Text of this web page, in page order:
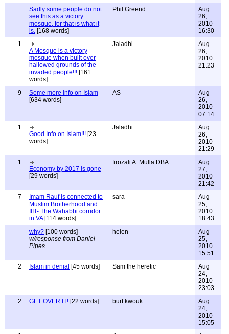
Sadly some people do not
see this as a victory
mosque, for that is what it
is. [168 words]
Phil Greend
Aug
26,
2010
16:30
1
A Mosque is a victory
mosque when built over
hallowed grounds of the
invaded people!!! [161
words]
Jaladhi
Aug
26,
2010
21:23
9
Some more info on Islam
[634 words]
AS
Aug
26,
2010
07:14
1
Good Info on Islam!!! [23
words]
Jaladhi
Aug
26,
2010
21:29
1
Economy by 2017 is gone
[29 words]
firozali A. Mulla DBA
Aug
27,
2010
21:42
7
Imam Rauf is connected to
Muslim Brotherhood and
IIIT- The Wahabbi corridor
in VA[114 words]
sara
Aug
25,
2010
18:43
why? [100 words]
w/response from Daniel
Pipes
helen
Aug
25,
2010
15:51
2
Islam in denial [45 words] Sam the heretic
Aug
24,
2010
23:03
2
GET OVER IT! [22 words] burt kwouk
Aug
24,
2010
15:05